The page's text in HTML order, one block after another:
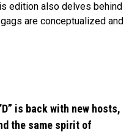
edition also delves behind
are conceptualized and
is back with new hosts,
the same spirit of